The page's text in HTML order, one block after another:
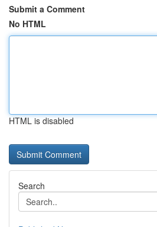
Submit a Comment
No HTML
HTML is disabled
Search